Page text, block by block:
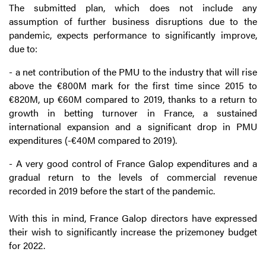
The submitted plan, which does not include any
assumption of further business disruptions due to the
pandemic, expects performance to significantly improve,
due to:
- a net contribution of the PMU to the industry that will rise
above the €800M mark for the first time since 2015 to
€820M, up €60M compared to 2019, thanks to a return to
growth in betting turnover in France, a sustained
international expansion and a significant drop in PMU
expenditures (-€40M compared to 2019).
- A very good control of France Galop expenditures and a
gradual return to the levels of commercial revenue
recorded in 2019 before the start of the pandemic.
With this in mind, France Galop directors have expressed
their wish to significantly increase the prizemoney budget
for 2022.